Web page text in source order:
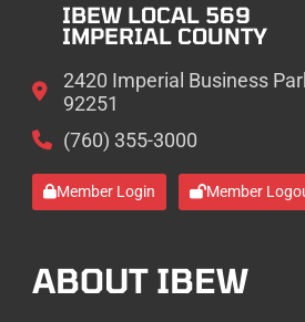
IBEW LOCAL 569
IMPERIAL COUNTY
2420 Imperial Business
92251
(760) 355-3000
Member Login Member
ABOUT IBEW